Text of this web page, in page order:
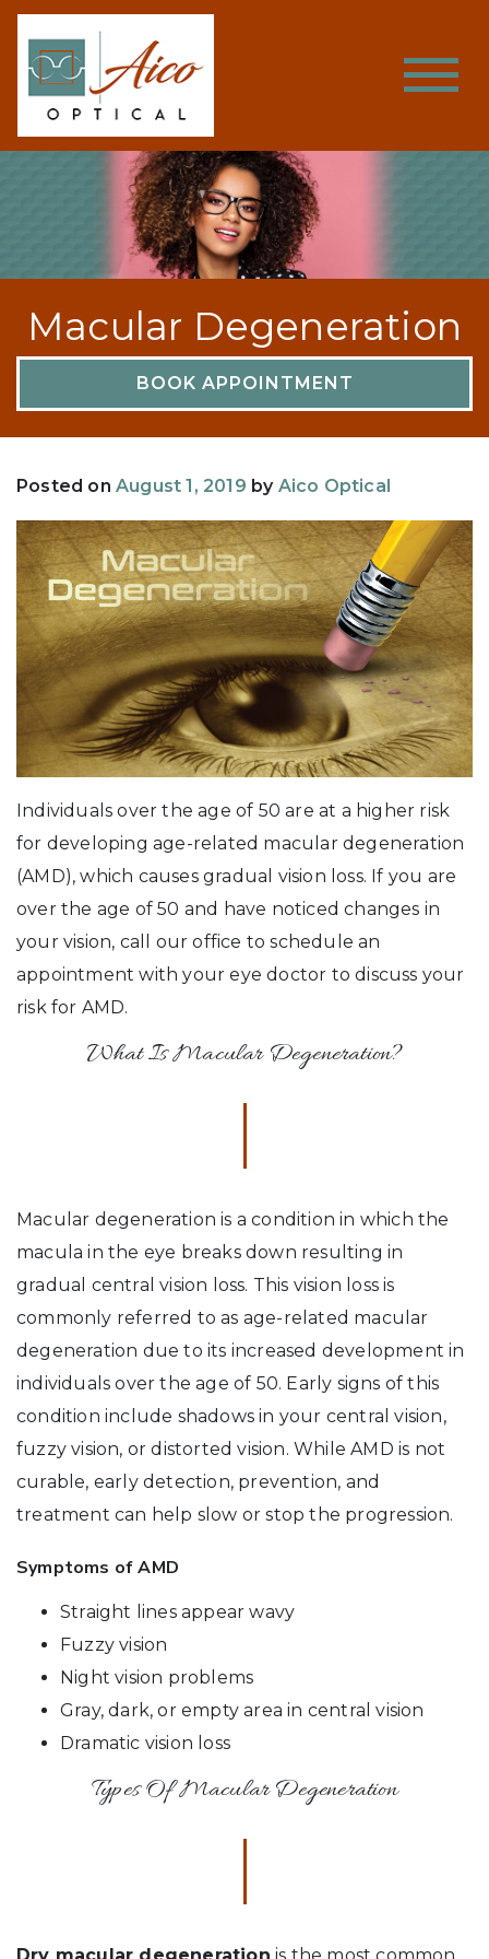
Macular Degeneration
BOOK APPOINTMENT
Posted on August 1, 2019 by Aico Optical
Individuals over the age of 50 are at a higher risk
for developing age-related macular degeneration
(AMD), which causes gradual vision loss. If you are
over the age of 50 and have noticed changes in
your vision, call our office to schedule an
appointment with your eye doctor to discuss your
risk for AMD.
What Is Macular Degeneration?
Macular degeneration is a condition in which the
macula in the eye breaks down resulting in
gradual central vision loss. This vision loss is
commonly referred to as age-related macular
degeneration due to its increased development in
individuals over the age of 50. Early signs of this
condition include shadows in your central vision,
fuzzy vision, or distorted vision. While AMD is not
curable, early detection, prevention, and
treatment can help slow or stop the progression.
Symptoms of AMD
Straight lines appear wavy
Fuzzy vision
Night vision problems
Gray, dark, or empty area in central vision
Dramatic vision loss
Types Of Macular Degeneration